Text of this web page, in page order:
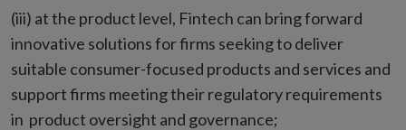
(iii) at the product level, Fintech can bring forward
innovative solutions for firms seeking to deliver
suitable consumer-focused products and services and
support firms meeting their regulatory requirements
in product oversight and governance;